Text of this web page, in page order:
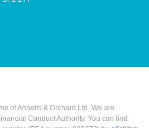
of Annetts & Orchard Ltd. We are
Conduct Authority. You can find